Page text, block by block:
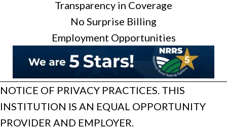
Transparency in Coverage
No Surprise Billing
Employment Opportunities
NOTICE OF PRIVACY PRACTICES. THIS
INSTITUTION IS AN EQUAL OPPORTUNITY
PROVIDER AND EMPLOYER.